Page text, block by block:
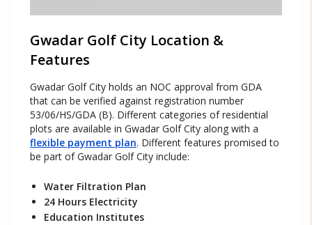
Gwadar Golf City Location &
Features
Gwadar Golf City holds an NOC approval from GDA
that can be verified against registration number
53/06/HS/GDA (B). Different categories of residential
plots are available in Gwadar Golf City along with a
flexible payment plan. Different features promised to
be part of Gwadar Golf City include:
Water Filtration Plan
24 Hours Electricity
Education Institutes